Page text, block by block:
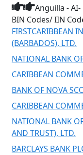
Anguilla - AI-
BIN Codes/ IIN
FIRSTCARIBBEAN
(BARBADOS), LTD.
NATIONAL BANK
CARIBBEAN
BANK OF NOVA
CARIBBEAN
NATIONAL BANK
AND TRUST), LTD.
BARCLAYS BANK